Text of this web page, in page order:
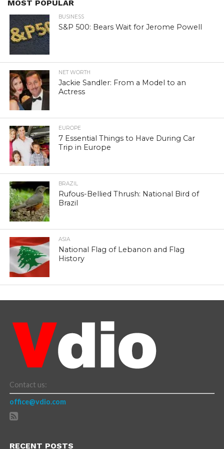
MOST POPULAR
BUSINESS
S&P 500: Bears Wait for Jerome Powell
NET WORTH
Jackie Sandler: From a Model to an
Actress
EUROPE
7 Essential Things to Have During Car
Trip in Europe
BRAZIL
Rufous-Bellied Thrush: National Bird of
Brazil
ASIA
National Flag of Lebanon and Flag
History
Contact us:
office@vdio.com
RECENT POSTS